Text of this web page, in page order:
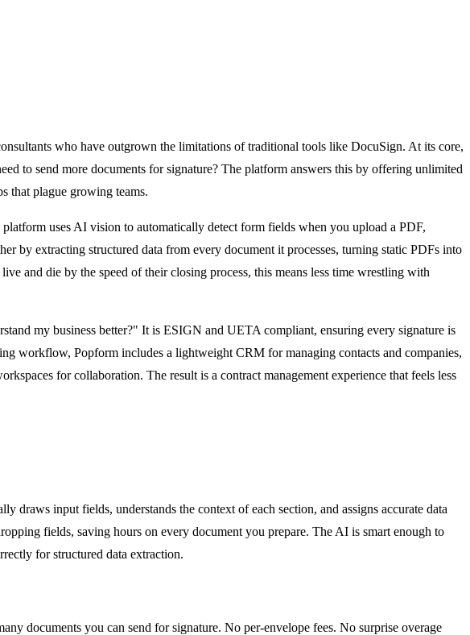
who have outgrown the limitations of traditional tools like DocuSign. At its core,
to send more documents for signature? The platform answers this by offering unlimited
that plague growing teams.
uses AI vision to automatically detect form fields when you upload a PDF,
by extracting structured data from every document it processes, turning static PDFs into
and die by the speed of their closing process, this means less time wrestling with
my business better?" It is ESIGN and UETA compliant, ensuring every signature is
workflow, Popform includes a lightweight CRM for managing contacts and companies,
for collaboration. The result is a contract management experience that feels less
input fields, understands the context of each section, and assigns accurate data
fields, saving hours on every document you prepare. The AI is smart enough to
for structured data extraction.
documents you can send for signature. No per-envelope fees. No surprise overage